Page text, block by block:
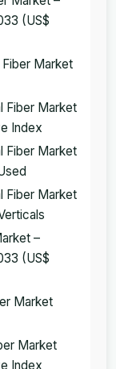
(US$
Fiber Market
Fiber Market
Index
Fiber Market
Fiber Market
–
(US$
Market
Market
Index